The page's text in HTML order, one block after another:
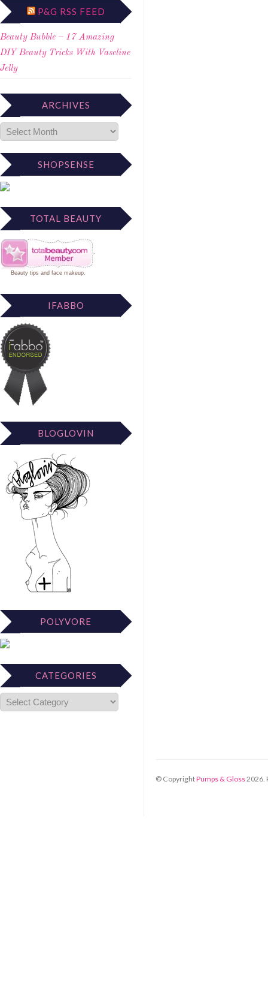
P&G RSS FEED
Beauty Bubble – 17 Amazing
DIY Beauty Tricks With Vaseline
Jelly
ARCHIVES
SHOPSENSE
TOTAL BEAUTY
Beauty tips and face makeup.
IFABBO
BLOGLOVIN
POLYVORE
CATEGORIES
© CopyrightPumps & Gloss2026.